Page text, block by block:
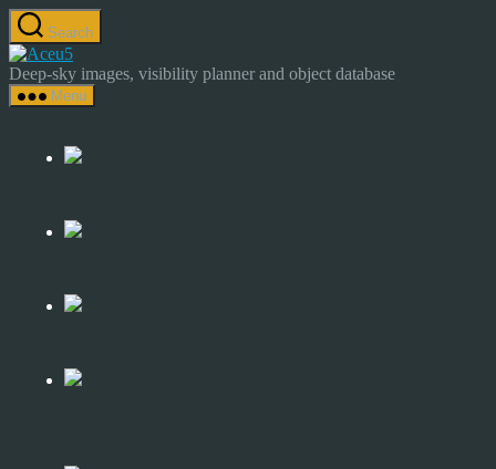
Skip
to
the
content
Search
Astrocamp
–
Astrophotography
Sky
Deep-sky images, visibility planner and object database
Menu